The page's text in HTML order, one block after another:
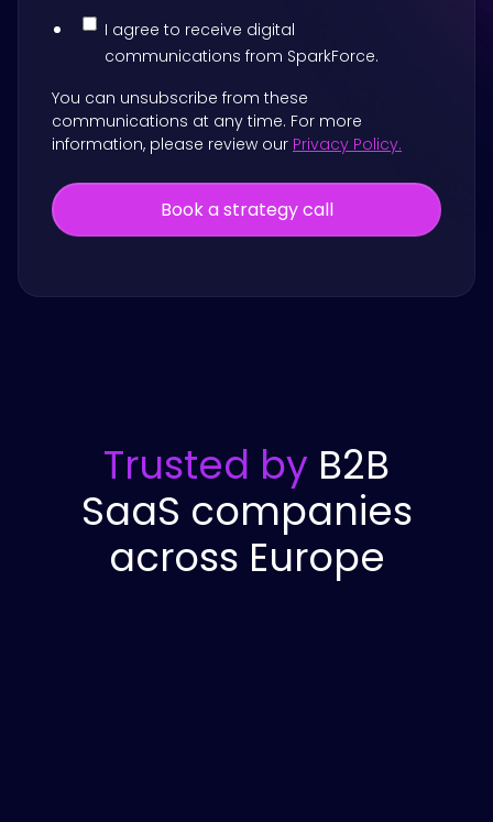
I agree to receive digital
communications from SparkForce.
You can unsubscribe from these
communications at any time. For more
information, please review our Privacy Policy.
Trusted by B2B
SaaS companies
across Europe